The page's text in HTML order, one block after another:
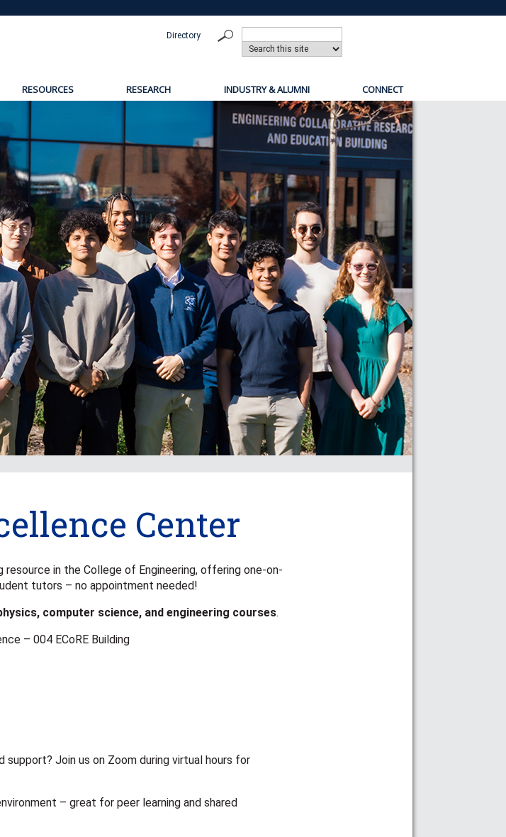
Directory
RESOURCES RESEARCH INDUSTRY & ALUMNI CONNECT
Center
in the College of Engineering, offering one-on-
tutors – no appointment needed!
computer science, and engineering courses.
– 004 ECoRE Building
support? Join us on Zoom during virtual hours for
– great for peer learning and shared